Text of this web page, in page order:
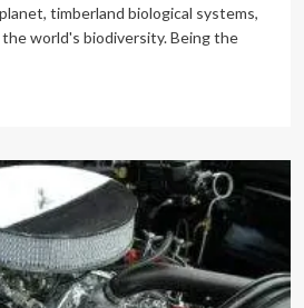
timberland biological systems,
world's biodiversity. Being the